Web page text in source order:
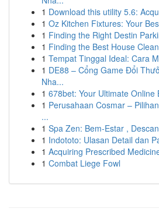
1 Download this utility 5.6:
1 Oz Kitchen Fixtures: Your
1 Finding the Right Destin
1 Finding the Best House
1 Tempat Tinggal Ideal: Cara
1 DE88 – Cổng Game Đổi
Nha...
1 678bet: Your Ultimate Online
1 Perusahaan Cosmar –
...
1 Spa Zen: Bem-Estar ,
1 Indototo: Ulasan Detail dan
1 Acquiring Prescribed
1 Combat Liege Fowl